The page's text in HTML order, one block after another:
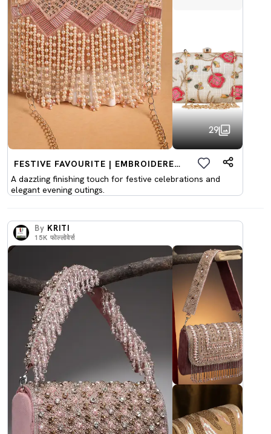
29
FESTIVE FAVOURITE | EMBROIDERED CLUTCHES
A dazzling finishing touch for festive celebrations and
elegant evening outings.
By KRITI
15K फोल्लोवेर्स